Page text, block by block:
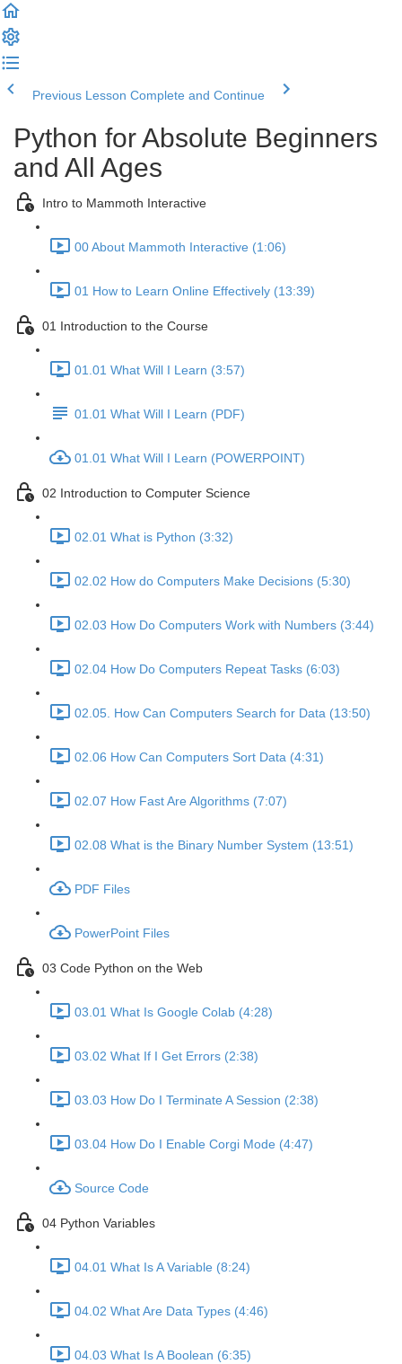
Previous Lesson Complete and Continue
Python for Absolute Beginners
and All Ages
Intro to Mammoth Interactive
00 About Mammoth Interactive (1:06)
01 How to Learn Online Effectively (13:39)
01 Introduction to the Course
01.01 What Will I Learn (3:57)
01.01 What Will I Learn (PDF)
01.01 What Will I Learn (POWERPOINT)
02 Introduction to Computer Science
02.01 What is Python (3:32)
02.02 How do Computers Make Decisions (5:30)
02.03 How Do Computers Work with Numbers (3:44)
02.04 How Do Computers Repeat Tasks (6:03)
02.05. How Can Computers Search for Data (13:50)
02.06 How Can Computers Sort Data (4:31)
02.07 How Fast Are Algorithms (7:07)
02.08 What is the Binary Number System (13:51)
PDF Files
PowerPoint Files
03 Code Python on the Web
03.01 What Is Google Colab (4:28)
03.02 What If I Get Errors (2:38)
03.03 How Do I Terminate A Session (2:38)
03.04 How Do I Enable Corgi Mode (4:47)
Source Code
04 Python Variables
04.01 What Is A Variable (8:24)
04.02 What Are Data Types (4:46)
04.03 What Is A Boolean (6:35)